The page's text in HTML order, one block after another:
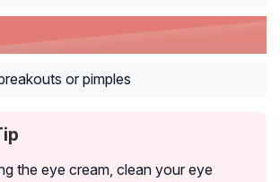
or pimples
the eye cream, clean your eye